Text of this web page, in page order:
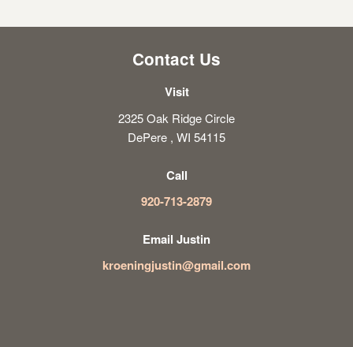
Contact Us
Visit
2325 Oak Ridge Circle
DePere , WI 54115
Call
920-713-2879
Email Justin
kroeningjustin@gmail.com